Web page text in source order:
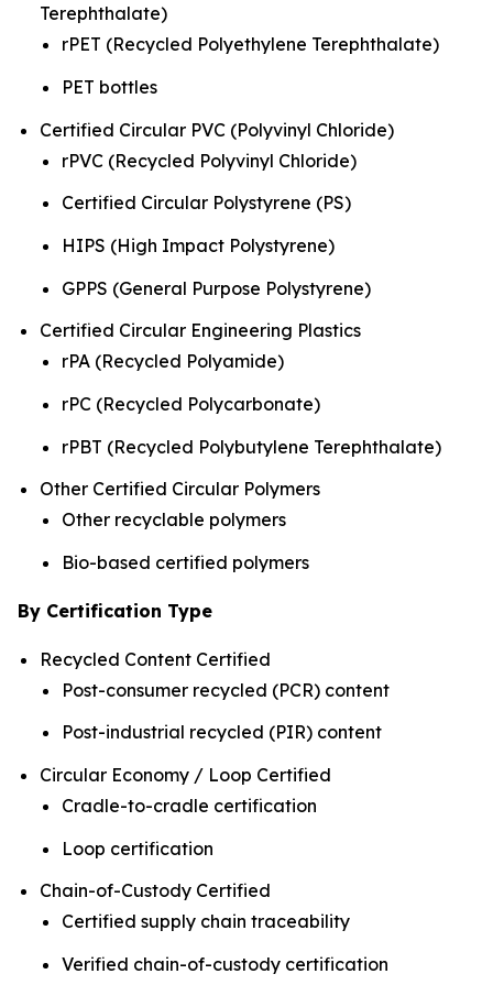
Terephthalate)
rPET (Recycled Polyethylene Terephthalate)
PET bottles
Certified Circular PVC (Polyvinyl Chloride)
rPVC (Recycled Polyvinyl Chloride)
Certified Circular Polystyrene (PS)
HIPS (High Impact Polystyrene)
GPPS (General Purpose Polystyrene)
Certified Circular Engineering Plastics
rPA (Recycled Polyamide)
rPC (Recycled Polycarbonate)
rPBT (Recycled Polybutylene Terephthalate)
Other Certified Circular Polymers
Other recyclable polymers
Bio-based certified polymers
By Certification Type
Recycled Content Certified
Post-consumer recycled (PCR) content
Post-industrial recycled (PIR) content
Circular Economy / Loop Certified
Cradle-to-cradle certification
Loop certification
Chain-of-Custody Certified
Certified supply chain traceability
Verified chain-of-custody certification